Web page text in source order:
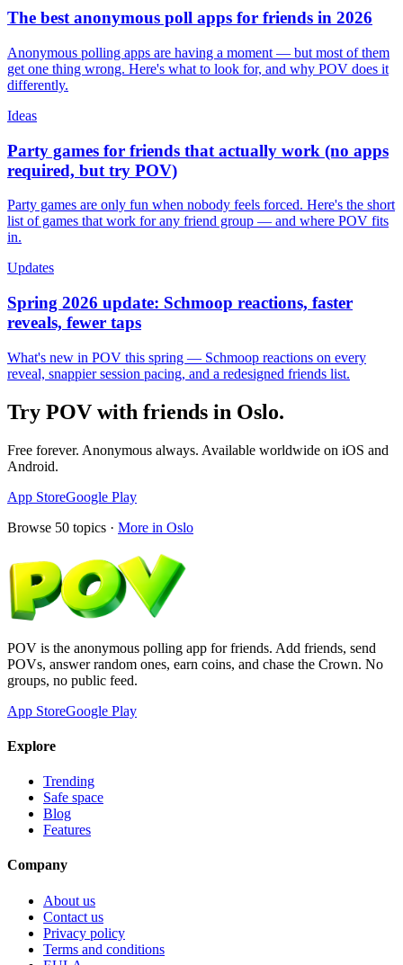
The best anonymous poll apps for friends in 2026
Anonymous polling apps are having a moment — but most of them
get one thing wrong. Here's what to look for, and why POV does it
differently.
Ideas
Party games for friends that actually work (no apps
required, but try POV)
Party games are only fun when nobody feels forced. Here's the short
list of games that work for any friend group — and where POV fits
in.
Updates
Spring 2026 update: Schmoop reactions, faster
reveals, fewer taps
What's new in POV this spring — Schmoop reactions on every
reveal, snappier session pacing, and a redesigned friends list.
Try POV with friends in Oslo.
Free forever. Anonymous always. Available worldwide on iOS and
Android.
App StoreGoogle Play
Browse 50 topics · More in Oslo
POV is the anonymous polling app for friends. Add friends, send
POVs, answer random ones, earn coins, and chase the Crown. No
groups, no public feed.
App StoreGoogle Play
Explore
Trending
Safe space
Blog
Features
Company
About us
Contact us
Privacy policy
Terms and conditions